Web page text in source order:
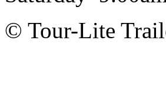
© Tour-Lite